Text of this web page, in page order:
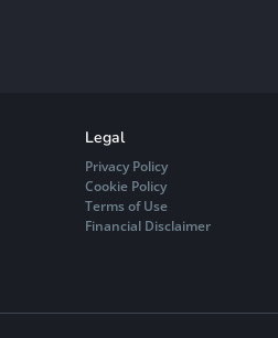
Legal
Privacy Policy
Cookie Policy
Terms of Use
Financial Disclaimer